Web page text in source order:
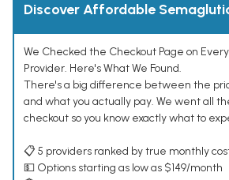
Discover Affordable
We Checked the Checkout Page on
Provider. Here's What We Found.
There's a big difference between the
and what you actually pay. We went all
checkout so you know exactly what to
📋 5 providers ranked by true monthly
💵 Options starting as low as $149/month